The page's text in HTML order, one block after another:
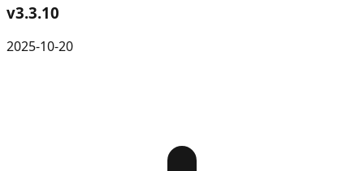
v3.3.10
2025-10-20